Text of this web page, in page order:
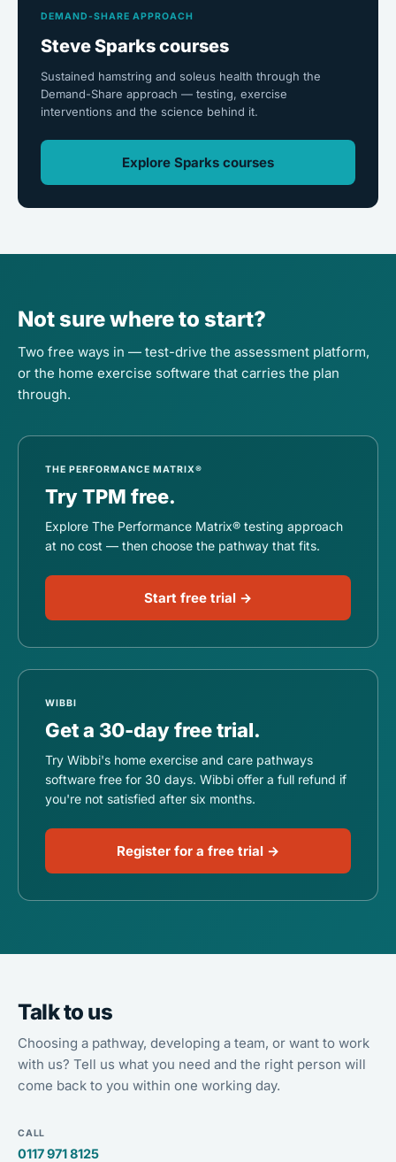
DEMAND-SHARE APPROACH
Steve Sparks courses
Sustained hamstring and soleus health through the
Demand-Share approach — testing, exercise
interventions and the science behind it.
Explore Sparks courses
Not sure where to start?
Two free ways in — test-drive the assessment platform,
or the home exercise software that carries the plan
through.
THE PERFORMANCE MATRIX®
Try TPM free.
Explore The Performance Matrix® testing approach
at no cost — then choose the pathway that fits.
Start free trial →
WIBBI
Get a 30-day free trial.
Try Wibbi's home exercise and care pathways
software free for 30 days. Wibbi offer a full refund if
you're not satisfied after six months.
Register for a free trial →
Talk to us
Choosing a pathway, developing a team, or want to work
with us? Tell us what you need and the right person will
come back to you within one working day.
CALL
0117 971 8125